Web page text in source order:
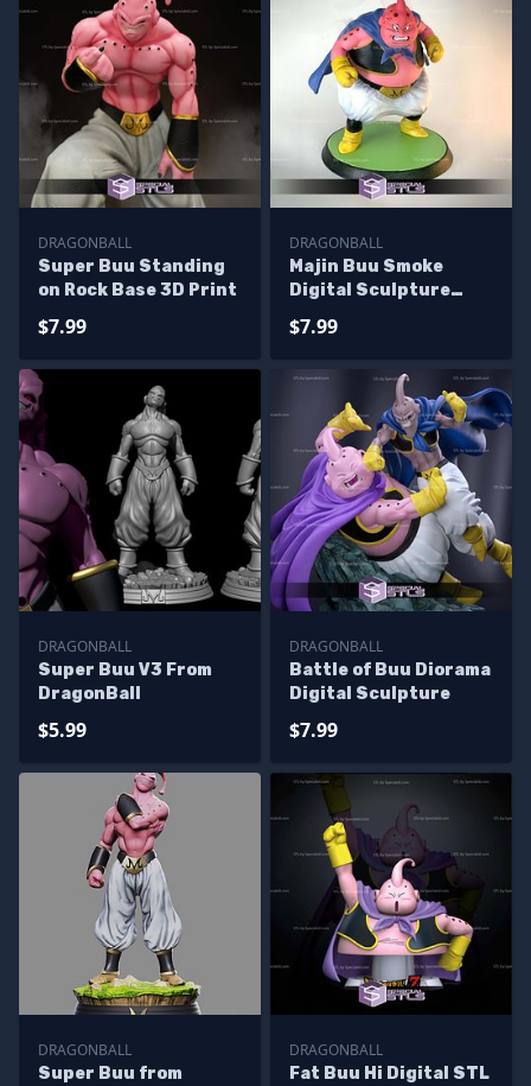
DRAGONBALL
Super Buu Standing
on Rock Base 3D Print
$7.99
DRAGONBALL
Majin Buu Smoke
Digital Sculpture
$7.99
DRAGONBALL
Super Buu V3 From
DragonBall
$5.99
DRAGONBALL
Battle of Buu Diorama
Digital Sculpture
$7.99
DRAGONBALL
Super Buu from
DRAGONBALL
Fat Buu Hi Digital STL